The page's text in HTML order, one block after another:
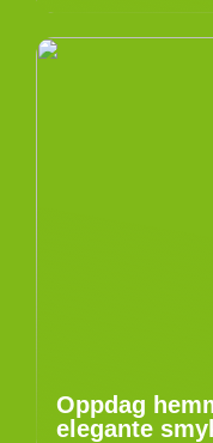
Oppdag
elegante